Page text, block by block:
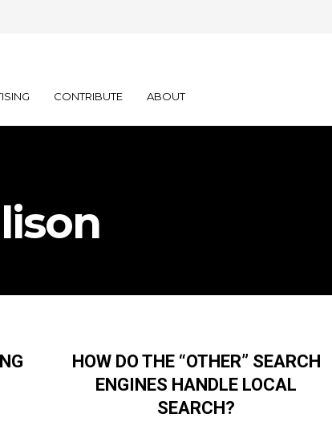
CONTRIBUTE ABOUT
HOW DO THE “OTHER” SEARCH
ENGINES HANDLE LOCAL
SEARCH?